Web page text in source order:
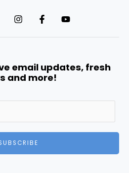
email updates, fresh
and more!